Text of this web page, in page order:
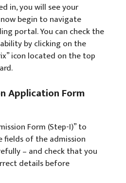
in, you will see your
begin to navigate
portal. You can check the
by clicking on the
icon located on the top
Application Form
Form (Step-I)” to
fields of the admission
– and check that you
details before